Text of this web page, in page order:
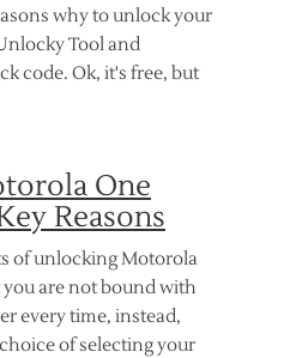
why to unlock your
Tool and
code. Ok, it's free, but
One
Reasons
of unlocking Motorola
are not bound with
every time, instead,
of selecting your